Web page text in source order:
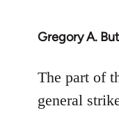
Gregory A.
In
to
Welcome
by
The part of
general